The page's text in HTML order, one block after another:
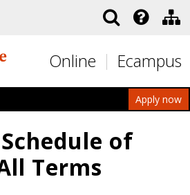
Online Ecampus
Apply now
of
Terms